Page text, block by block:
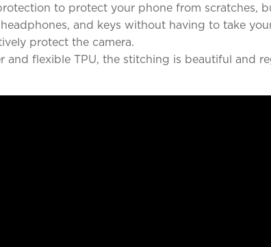
to protect your phone from scratches,
and keys without having to take
protect the camera.
flexible TPU, the stitching is beautiful and